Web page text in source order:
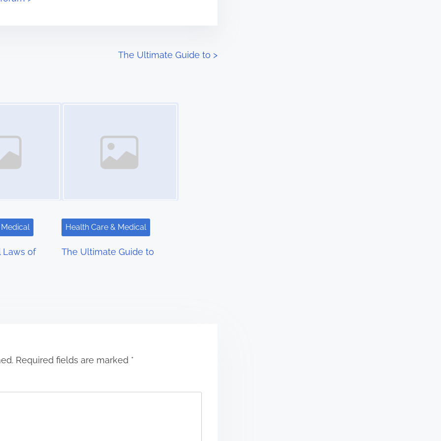
The Ultimate Guide to >
Laws of
Health Care & Medical
The Ultimate Guide to
Required fields are marked *